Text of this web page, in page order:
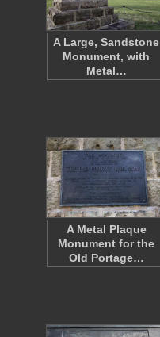
A Large, Sandstone
Monument, with
Metal…
A Metal Plaque
Monument for the
Old Portage…